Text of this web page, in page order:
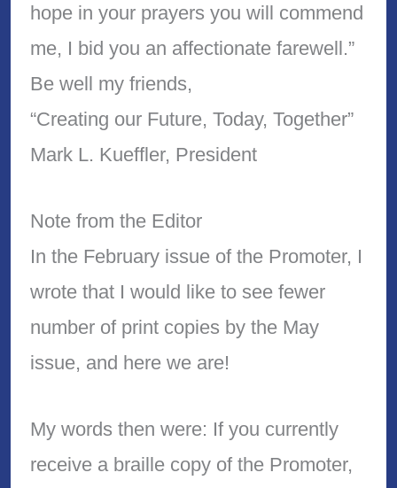
hope in your prayers you will commend
me, I bid you an affectionate farewell.”
Be well my friends,
“Creating our Future, Today, Together”
Mark L. Kueffler, President
Note from the Editor
In the February issue of the Promoter, I
wrote that I would like to see fewer
number of print copies by the May
issue, and here we are!
My words then were: If you currently
receive a braille copy of the Promoter,